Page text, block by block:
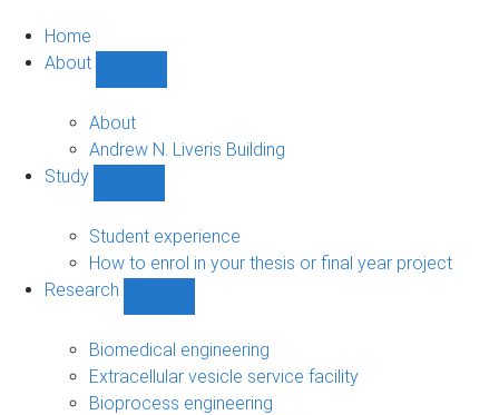
Home
About
sub-
navigation
About
Andrew N. Liveris Building
Study
sub-
navigation
Student experience
How to enrol in your thesis or final year project
Research
sub-
navigation
Biomedical engineering
Extracellular vesicle service facility
Bioprocess engineering